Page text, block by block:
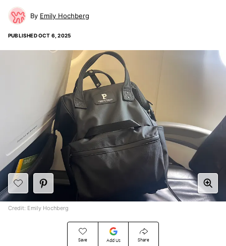
Emily Hochberg
PUBLISHEDOCT 6, 2025
Save Add Us Share
Credit: Emily Hochberg